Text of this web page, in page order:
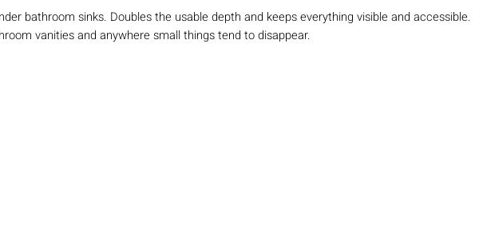
bathroom sinks. Doubles the usable depth and keeps everything visible and accessible.
vanities and anywhere small things tend to disappear.